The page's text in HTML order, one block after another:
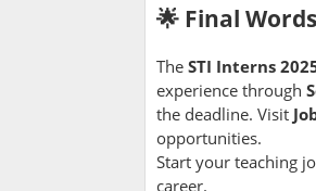
🌟 Final Words
The STI Interns
experience through
the deadline. Visit
opportunities.
Start your teaching
career.